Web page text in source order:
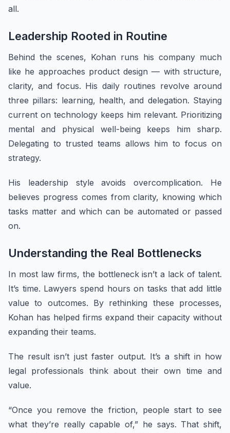
all.
Leadership Rooted in Routine
Behind the scenes, Kohan runs his company much
like he approaches product design — with structure,
clarity, and focus. His daily routines revolve around
three pillars: learning, health, and delegation. Staying
current on technology keeps him relevant. Prioritizing
mental and physical well-being keeps him sharp.
Delegating to trusted teams allows him to focus on
strategy.
His leadership style avoids overcomplication. He
believes progress comes from clarity, knowing which
tasks matter and which can be automated or passed
on.
Understanding the Real Bottlenecks
In most law firms, the bottleneck isn’t a lack of talent.
It’s time. Lawyers spend hours on tasks that add little
value to outcomes. By rethinking these processes,
Kohan has helped firms expand their capacity without
expanding their teams.
The result isn’t just faster output. It’s a shift in how
legal professionals think about their own time and
value.
“Once you remove the friction, people start to see
what they’re really capable of,” he says. That shift,